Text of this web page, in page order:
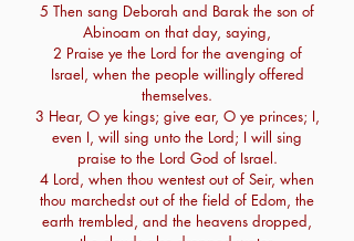
5 Then sang Deborah and Barak the son of
Abinoam on that day, saying,
2 Praise ye the Lord for the avenging of
Israel, when the people willingly offered
themselves.
3 Hear, O ye kings; give ear, O ye princes; I,
even I, will sing unto the Lord; I will sing
praise to the Lord God of Israel.
4 Lord, when thou wentest out of Seir, when
thou marchedst out of the field of Edom, the
earth trembled, and the heavens dropped,